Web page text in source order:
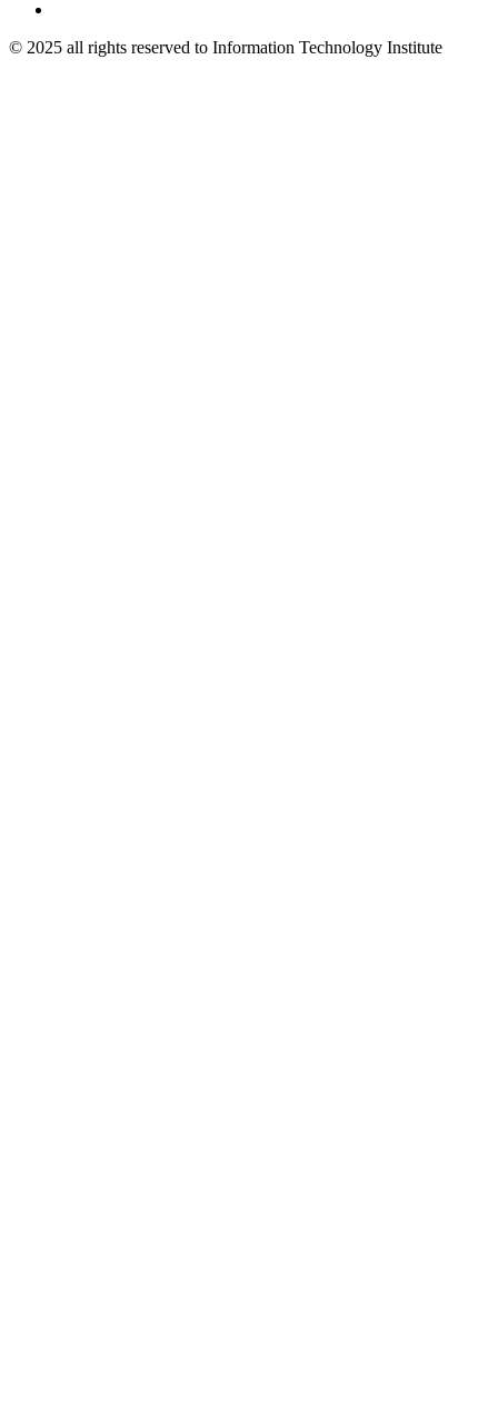
© 2025 all rights reserved to Information Technology Institute